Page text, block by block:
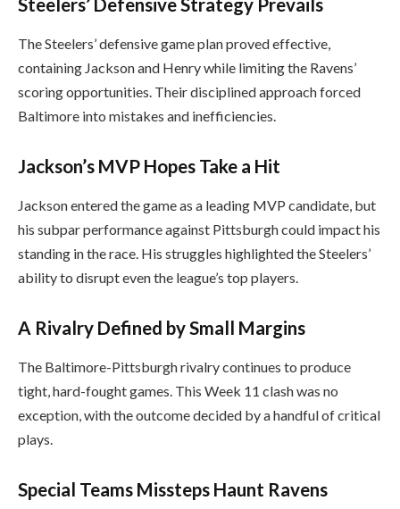
The Steelers’ defensive game plan proved effective,
containing Jackson and Henry while limiting the Ravens’
scoring opportunities. Their disciplined approach forced
Baltimore into mistakes and inefficiencies.
Jackson’s MVP Hopes Take a Hit
Jackson entered the game as a leading MVP candidate, but
his subpar performance against Pittsburgh could impact his
standing in the race. His struggles highlighted the Steelers’
ability to disrupt even the league’s top players.
A Rivalry Defined by Small Margins
The Baltimore-Pittsburgh rivalry continues to produce
tight, hard-fought games. This Week 11 clash was no
exception, with the outcome decided by a handful of critical
plays.
Special Teams Missteps Haunt Ravens